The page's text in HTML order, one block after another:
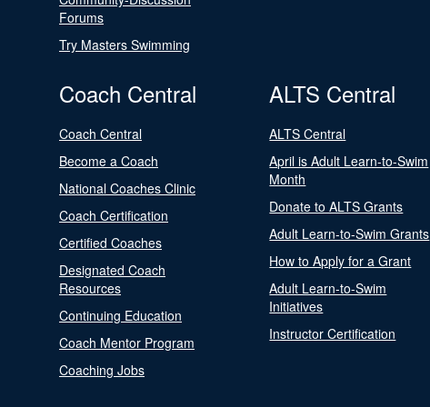
Forums
Try Masters Swimming
Coach Central
Coach Central
Become a Coach
National Coaches Clinic
Coach Certification
Certified Coaches
Designated Coach
Resources
Continuing Education
Coach Mentor Program
Coaching Jobs
ALTS Central
ALTS Central
April is Adult Learn-to-Swim
Month
Donate to ALTS Grants
Adult Learn-to-Swim Grants
How to Apply for a Grant
Adult Learn-to-Swim
Initiatives
Instructor Certification